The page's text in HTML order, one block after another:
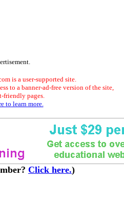
is a user-supported site.
to a banner-ad-free version of the site,
friendly pages.
to learn more.
Click here.)